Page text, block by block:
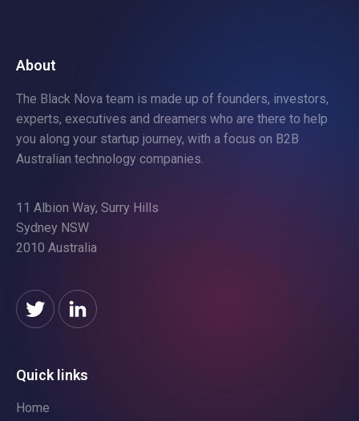
About
The Black Nova team is made up of founders, investors,
experts, executives and dreamers who are there to help
you along your startup journey, with a focus on B2B
Australian technology companies.
11 Albion Way, Surry Hills
Sydney NSW
2010 Australia
Quick links
Home